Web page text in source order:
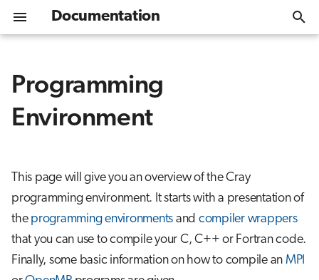
Documentation
t
a
l
i
Get Started
Overview
Module environment
Software stacks
Batch jobs
Distribution and binding
Project fast scratch
Compiler Suites
Compiler Wrappers
Wrapper and compiler
options
Debugging
Overview
Overview
Scientific Applications
Help desk
Programming
Environment
This page will give you an overview of the Cray
programming environment. It starts with a presentation of
the programming environments and compiler wrappers
that you can use to compile your C, C++ or Fortran code.
Finally, some basic information on how to compile an MPI